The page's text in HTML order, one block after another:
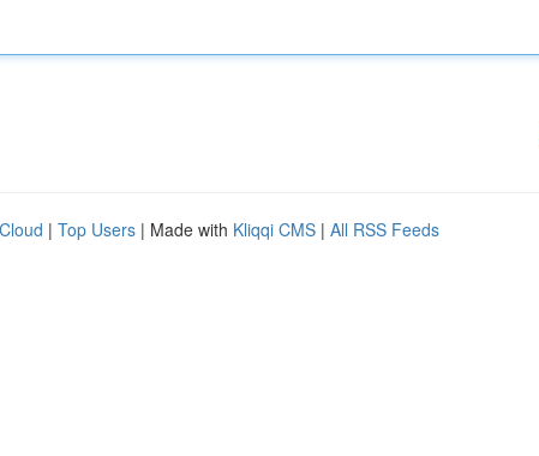
| Top Users | Made with Kliqqi CMS | All RSS Feeds